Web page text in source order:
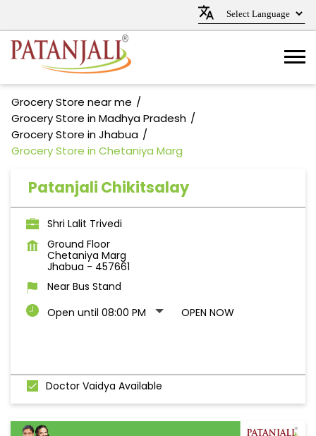
Grocery Store near me
Grocery Store in Madhya Pradesh
Grocery Store in Jhabua
Grocery Store in Chetaniya Marg
Patanjali Chikitsalay
Shri Lalit Trivedi
Ground Floor
Chetaniya Marg
Jhabua - 457661
Near Bus Stand
Open until 08:00 PM
OPEN NOW
Doctor Vaidya Available